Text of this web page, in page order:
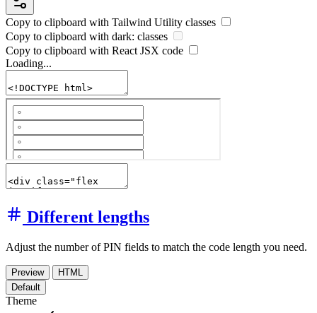
Copy to clipboard with Tailwind Utility classes
Copy to clipboard with dark: classes
Copy to clipboard with React JSX code
Loading...
Different lengths
Adjust the number of PIN fields to match the code length you need.
Preview
HTML
Default
Theme